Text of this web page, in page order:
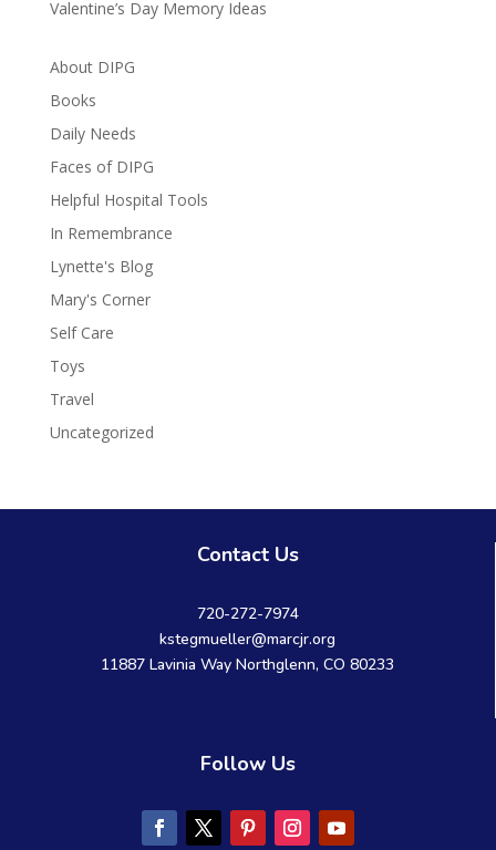
Valentine’s Day Memory Ideas
About DIPG
Books
Daily Needs
Faces of DIPG
Helpful Hospital Tools
In Remembrance
Lynette's Blog
Mary's Corner
Self Care
Toys
Travel
Uncategorized
Contact Us
720-272-7974
kstegmueller@marcjr.org
11887 Lavinia Way Northglenn, CO 80233
Follow Us